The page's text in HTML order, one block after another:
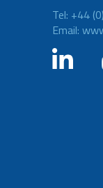
Tel: +44
Email: